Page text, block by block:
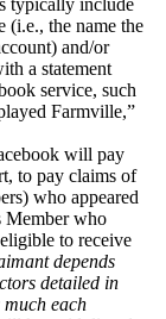
(i.e., the name the
and/or
a statement
service, such
Farmville,”
will pay
to pay claims of
who appeared
Member who
to receive
depends
detailed in
each